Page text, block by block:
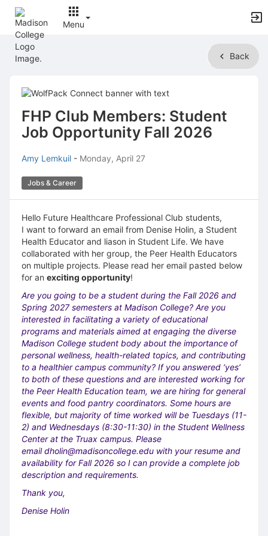
Menu
Top
of
Content
Back
FHP Club Members: Student
Job Opportunity Fall 2026
Amy Lemkuil - Monday, April 27
Jobs & Career
Hello Future Healthcare Professional Club students,
I want to forward an email from Denise Holin, a Student
Health Educator and liason in Student Life. We have
collaborated with her group, the Peer Health Educators
on multiple projects. Please read her email pasted below
for an exciting opportunity!
Are you going to be a student during the Fall 2026 and
Spring 2027 semesters at Madison College? Are you
interested in facilitating a variety of educational
programs and materials aimed at engaging the diverse
Madison College student body about the importanceof
personal wellness, health-related topics, and contributing
to a healthier campus community? If you answered ‘yes’
to both of these questions and are interested working for
the Peer Health Education team, we are hiring for general
events and food pantry coordinators. Some hours are
flexible, but majority of time worked will be Tuesdays (11-
2) and Wednesdays (8:30-11:30) in the Student Wellness
Center at the Truax campus. Please
emaildholin@madisoncollege.edu with your resume and
availability for Fall 2026 so I can provide a complete job
description and requirements.
Thank you,
Denise Holin